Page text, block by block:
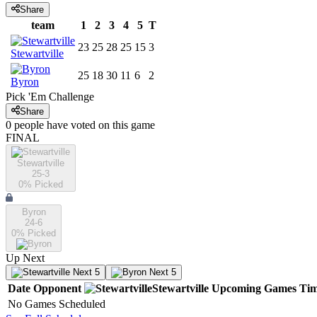
Share
team 1 2 3 4 5 T
Stewartville
23 25 28 25 15 3
Byron
25 18 30 11 6
2
Pick 'Em Challenge
Share
0 people have voted on this game
FINAL
Stewartville
25-3
0% Picked
Byron
24-6
0% Picked
Up Next
Next 5 Next 5
Date Opponent Stewartville Upcoming Games
No Games Scheduled